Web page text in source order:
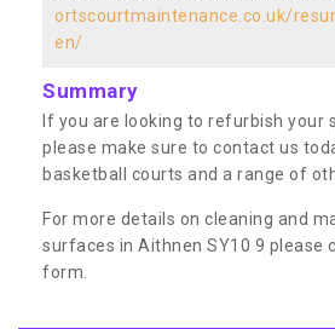
ortscourtmaintenance.co.uk/
en/
Summary
If you are looking to refurbish your
please make sure to contact us
basketball courts and a range of
For more details on cleaning and
surfaces in Aithnen SY10 9 please
form.